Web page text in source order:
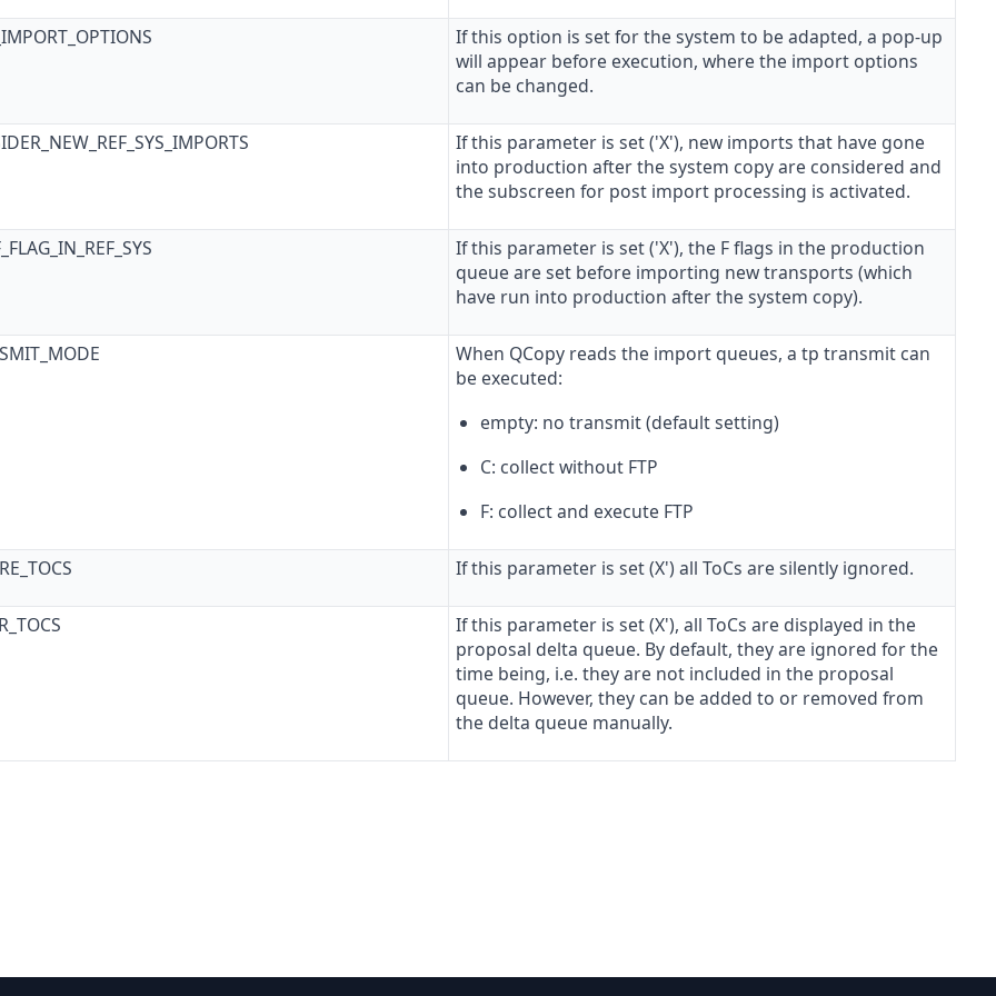
If this option is set for the system to be adapted, a pop-up
will appear before execution, where the import options
can be changed.
If this parameter is set ('X'), new imports that have gone
into production after the system copy are considered and
the subscreen for post import processing is activated.
If this parameter is set ('X'), the F flags in the production
queue are set before importing new transports (which
have run into production after the system copy).
When QCopy reads the import queues, a tp transmit can
be executed:
empty: no transmit (default setting)
C: collect without FTP
F: collect and execute FTP
If this parameter is set (X') all ToCs are silently ignored.
If this parameter is set (X'), all ToCs are displayed in the
proposal delta queue. By default, they are ignored for the
time being, i.e. they are not included in the proposal
queue. However, they can be added to or removed from
the delta queue manually.